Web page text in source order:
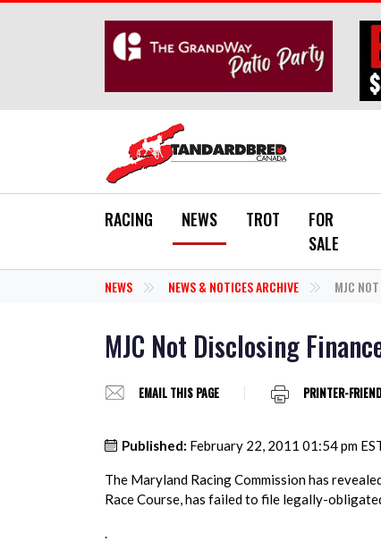
RACING NEWS TROT
FOR
SALE
NEWS NEWS & NOTICES ARCHIVE MJC
MJC Not Disclosing
EMAIL THIS PAGE PRINTER-
Published: February 22, 2011 01:54 pm
The Maryland Racing Commission has
Race Course, has failed to file legally-
.